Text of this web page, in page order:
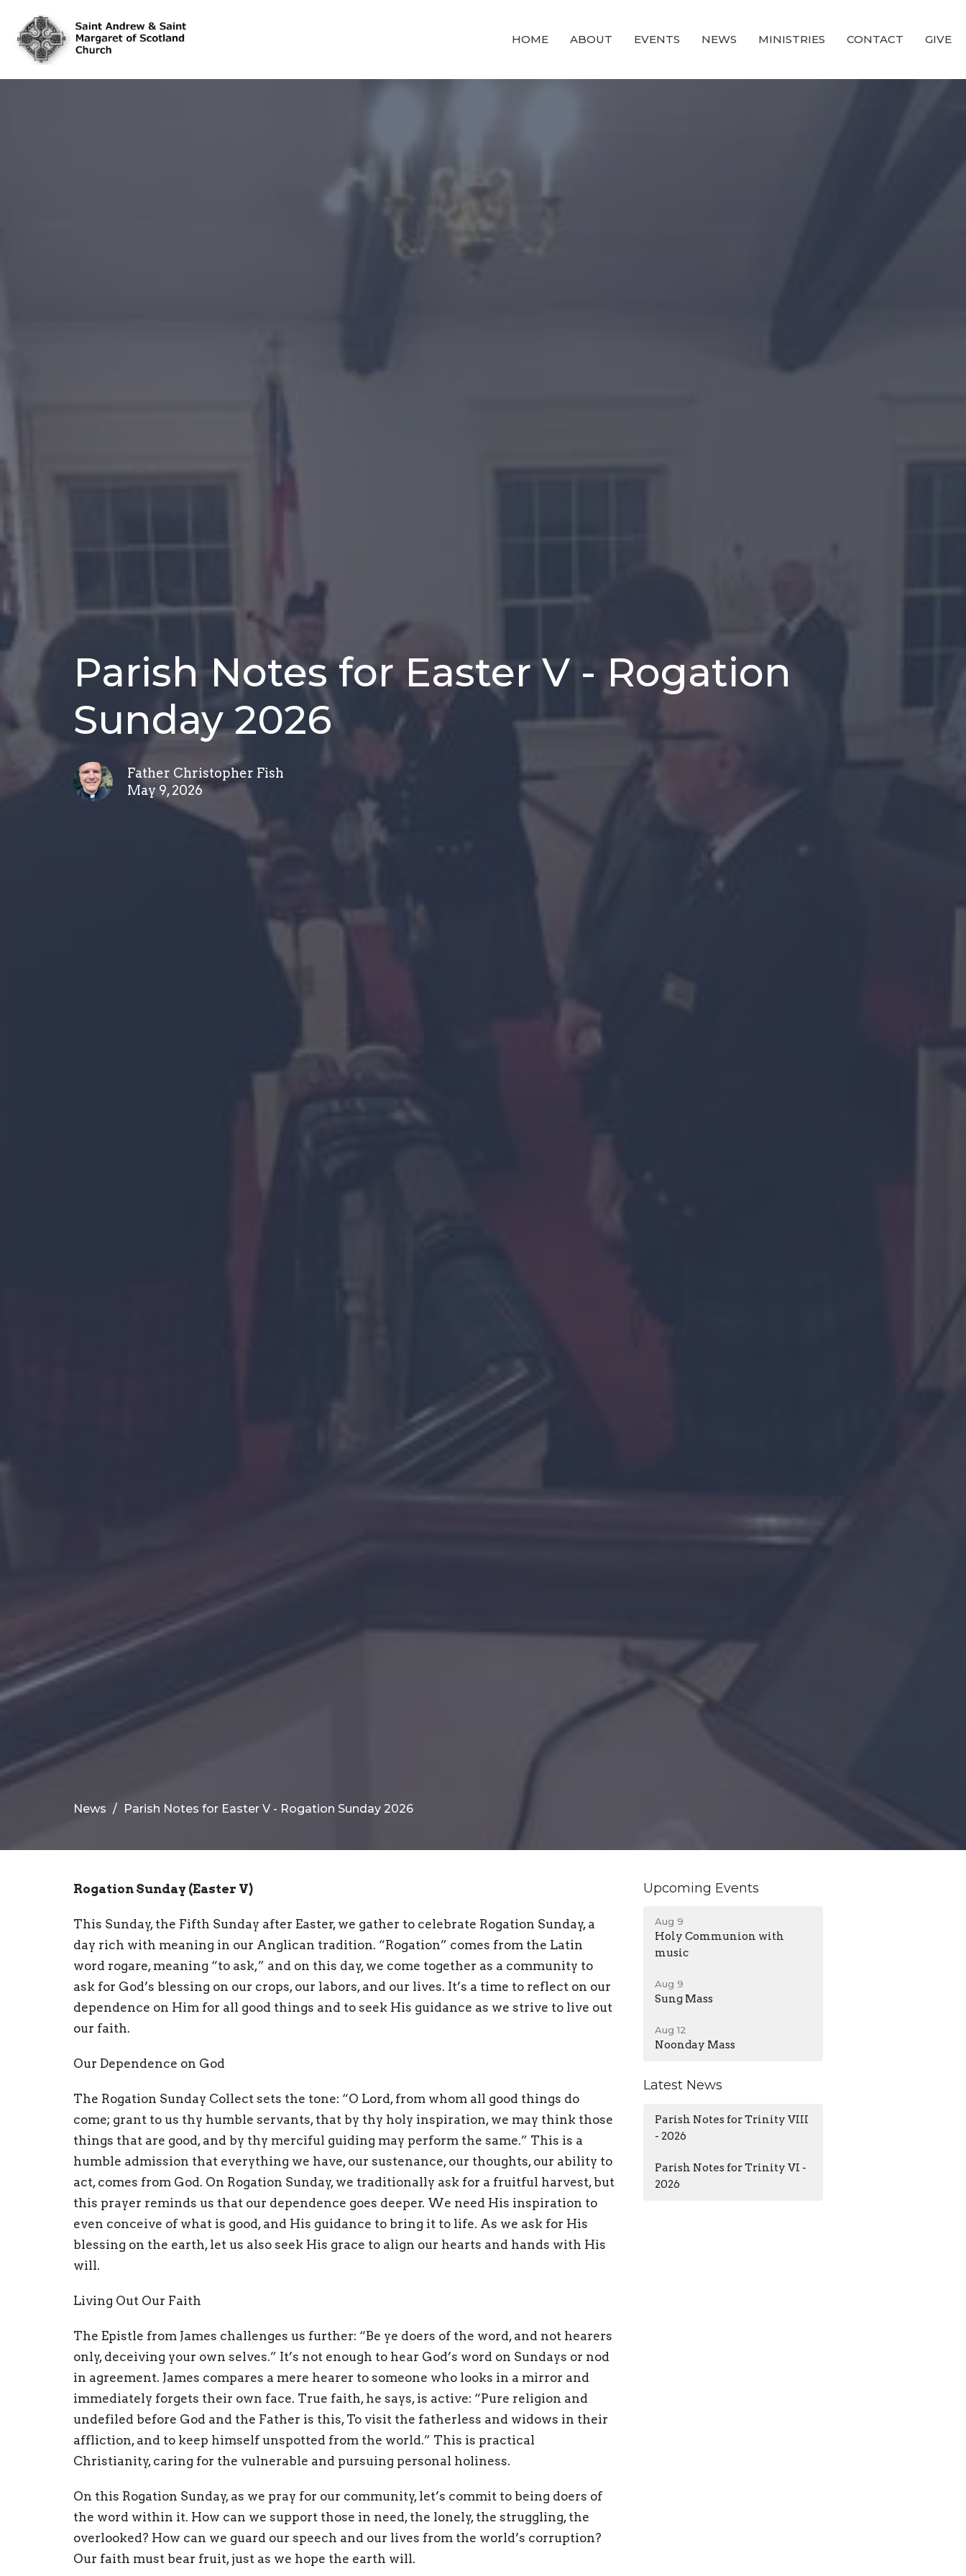
HOME ABOUT EVENTS NEWS MINISTRIES CONTACT GIVE
Parish Notes for Easter V - Rogation
Sunday 2026
Father Christopher Fish
May 9, 2026
News Parish Notes for Easter V - Rogation Sunday 2026
Rogation Sunday (Easter V)
This Sunday, the Fifth Sunday after Easter, we gather to celebrate Rogation Sunday, a
day rich with meaning in our Anglican tradition. “Rogation” comes from the Latin
word rogare, meaning “to ask,” and on this day, we come together as a community to
ask for God’s blessing on our crops, our labors, and our lives. It’s a time to reflect on our
dependence on Him for all good things and to seek His guidance as we strive to live out
our faith.
Our Dependence on God
The Rogation Sunday Collect sets the tone: “O Lord, from whom all good things do
come; grant to us thy humble servants, that by thy holy inspiration, we may think those
things that are good, and by thy merciful guiding may perform the same.” This is a
humble admission that everything we have, our sustenance, our thoughts, our ability to
act, comes from God. On Rogation Sunday, we traditionally ask for a fruitful harvest, but
this prayer reminds us that our dependence goes deeper. We need His inspiration to
even conceive of what is good, and His guidance to bring it to life. As we ask for His
blessing on the earth, let us also seek His grace to align our hearts and hands with His
will.
Living Out Our Faith
The Epistle from James challenges us further: “Be ye doers of the word, and not hearers
only, deceiving your own selves.” It’s not enough to hear God’s word on Sundays or nod
in agreement. James compares a mere hearer to someone who looks in a mirror and
immediately forgets their own face. True faith, he says, is active: “Pure religion and
undefiled before God and the Father is this, To visit the fatherless and widows in their
affliction, and to keep himself unspotted from the world.” This is practical
Christianity, caring for the vulnerable and pursuing personal holiness.
On this Rogation Sunday, as we pray for our community, let’s commit to being doers of
the word within it. How can we support those in need, the lonely, the struggling, the
overlooked? How can we guard our speech and our lives from the world’s corruption?
Our faith must bear fruit, just as we hope the earth will.
Upcoming Events
Aug 9
Holy Communion with
music
Aug 9
Sung Mass
Aug 12
Noonday Mass
Latest News
Parish Notes for Trinity VIII
- 2026
Parish Notes for Trinity VI -
2026